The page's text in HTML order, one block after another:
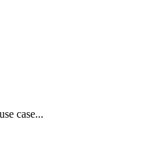
case...